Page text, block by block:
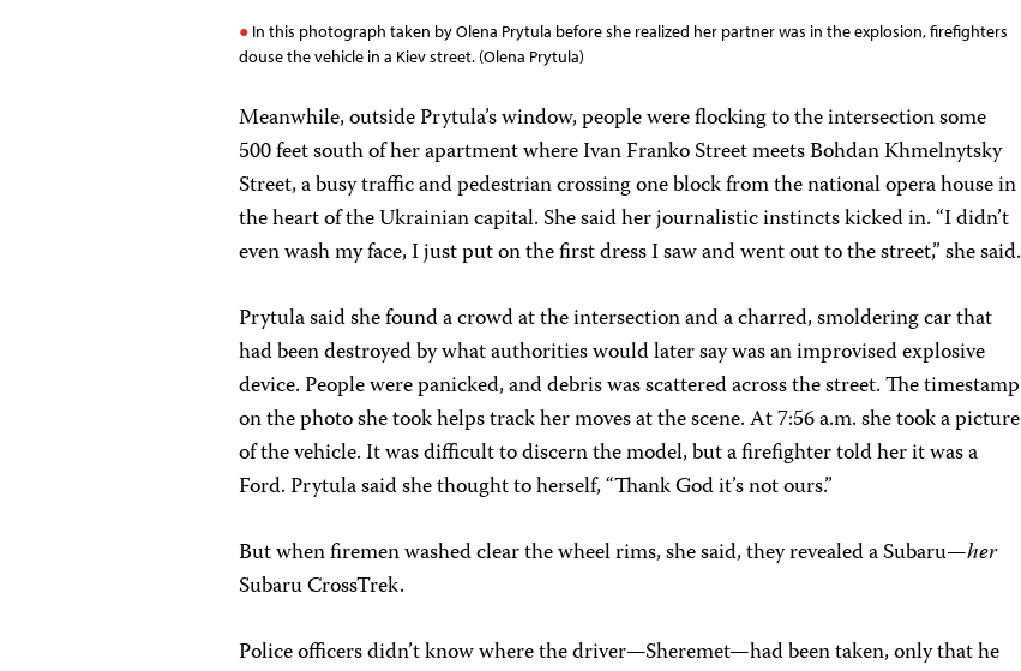
In this photograph taken by Olena Prytula before she realized her partner was in the explosion, firefighters
douse the vehicle in a Kiev street. (Olena Prytula)
Meanwhile, outside Prytula’s window, people were flocking to the intersection some
500 feet south of her apartment where Ivan Franko Street meets Bohdan Khmelnytsky
Street, a busy traffic and pedestrian crossing one block from the national opera house in
the heart of the Ukrainian capital. She said her journalistic instincts kicked in. “I didn’t
even wash my face, I just put on the first dress I saw and went out to the street,” she said.
Prytula said she found a crowd at the intersection and a charred, smoldering car that
had been destroyed by what authorities would later say was an improvised explosive
device. People were panicked, and debris was scattered across the street. The timestamp
on the photo she took helps track her moves at the scene. At 7:56 a.m. she took a picture
of the vehicle. It was difficult to discern the model, but a firefighter told her it was a
Ford. Prytula said she thought to herself, “Thank God it’s not ours.”
But when firemen washed clear the wheel rims, she said, they revealed a Subaru—her
Subaru CrossTrek.
Police officers didn’t know where the driver—Sheremet—had been taken, only that he